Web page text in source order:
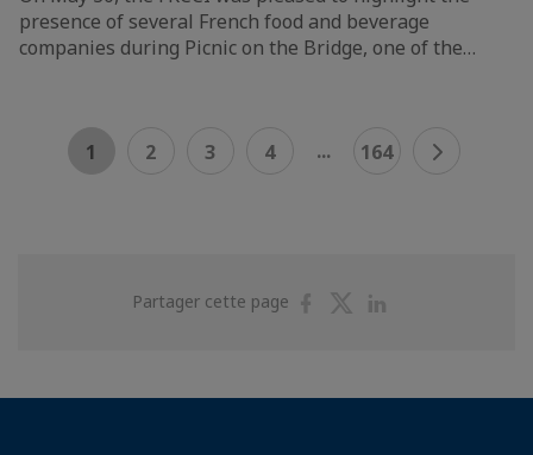
presence of several French food and beverage
companies during Picnic on the Bridge, one of the…
1 2 3 4 ... 164
Partager cette page
PartagerPartager